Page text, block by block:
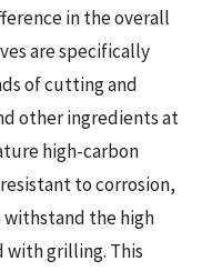
in the overall
are specifically
of cutting and
other ingredients at
high-carbon
to corrosion,
withstand the high
with grilling. This